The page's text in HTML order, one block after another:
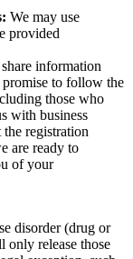
We may use
provided
information
to follow the
those who
with business
the registration
are ready to
of your
disorder (drug or
only release those